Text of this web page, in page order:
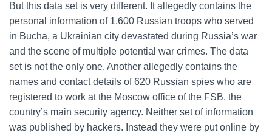
But this data set is very different. It allegedly contains the
personal information of 1,600 Russian troops who served
in Bucha, a Ukrainian city devastated during Russia’s war
and the scene of multiple potential war crimes. The data
set is not the only one. Another allegedly contains the
names and contact details of 620 Russian spies who are
registered to work at the Moscow office of the FSB, the
country’s main security agency. Neither set of information
was published by hackers. Instead they were put online by